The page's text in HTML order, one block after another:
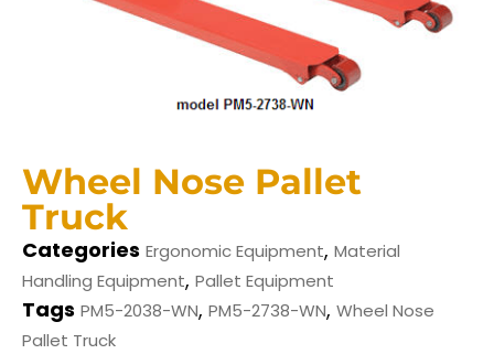
Wheel Nose Pallet
Truck
Categories Ergonomic Equipment, Material
Handling Equipment, Pallet Equipment
Tags PM5-2038-WN, PM5-2738-WN, Wheel Nose
Pallet Truck